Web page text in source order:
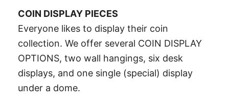
COIN DISPLAY PIECES
Everyone likes to display their coin
collection. We offer several COIN DISPLAY
OPTIONS, two wall hangings, six desk
displays, and one single (special) display
under a dome.